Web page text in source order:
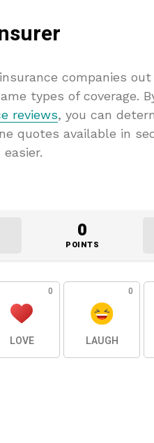
companies
types of coverage.
reviews, you can
quotes available in
0
POINTS
0
LOVE
0
LAUGH